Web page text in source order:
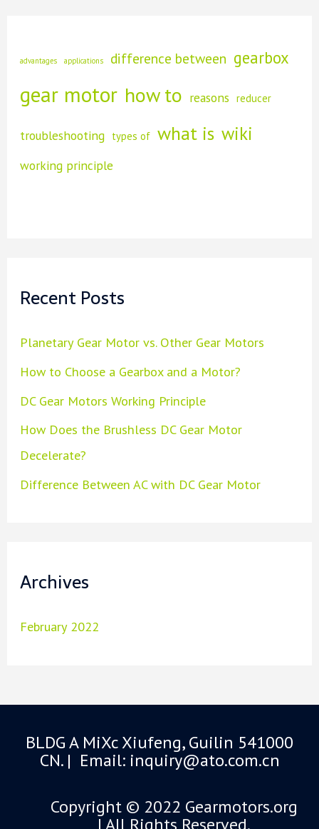
f
:
advantages applications difference between gearbox
gear motor how to reasons reducer
troubleshooting types of what is wiki
working principle
Recent Posts
Planetary Gear Motor vs. Other Gear Motors
How to Choose a Gearbox and a Motor?
DC Gear Motors Working Principle
How Does the Brushless DC Gear Motor
Decelerate?
Difference Between AC with DC Gear Motor
Archives
February 2022
BLDG A MiXc Xiufeng, Guilin 541000
CN. | Email: inquiry@ato.com.cn
Copyright © 2022 Gearmotors.org
| All Rights Reserved.